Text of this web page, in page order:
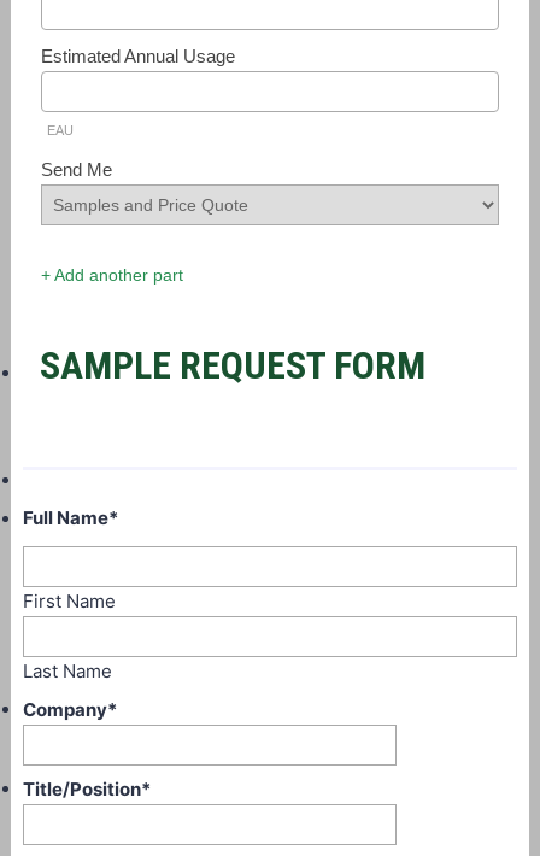
Estimated Annual Usage
EAU
Send Me
+ Add another part
SAMPLE REQUEST FORM
Full Name*
First Name
Last Name
Company*
Title/Position*